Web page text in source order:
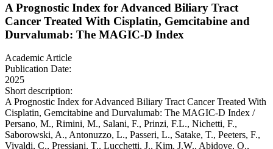
A Prognostic Index for Advanced Biliary Tract
Cancer Treated With Cisplatin, Gemcitabine and
Durvalumab: The MAGIC‐D Index
Academic Article
Publication Date:
2025
Short description:
A Prognostic Index for Advanced Biliary Tract Cancer Treated With
Cisplatin, Gemcitabine and Durvalumab: The MAGIC‐D Index /
Persano, M., Rimini, M., Salani, F., Prinzi, F.L., Nichetti, F.,
Saborowski, A., Antonuzzo, L., Passeri, L., Satake, T., Peeters, F.,
Vivaldi, C., Pressiani, T., Lucchetti, J., Kim, J.W., Abidoye, O.,